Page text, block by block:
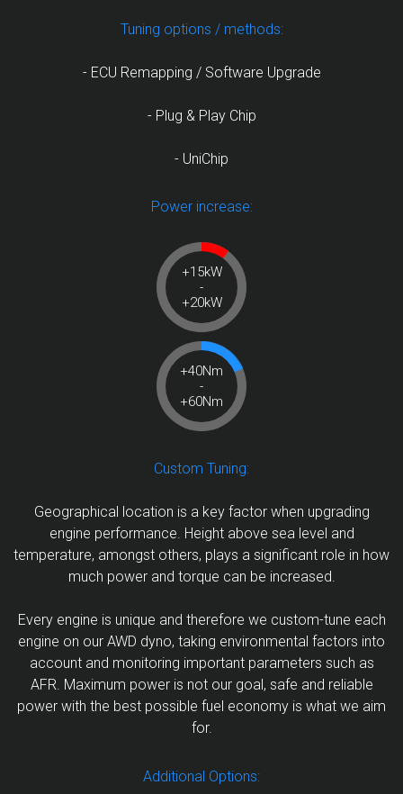
Tuning options / methods:
- ECU Remapping / Software Upgrade
- Plug & Play Chip
- UniChip
Power increase:
+15kW
-
+20kW
+40Nm
-
+60Nm
Custom Tuning:
Geographical location is a key factor when upgrading
engine performance. Height above sea level and
temperature, amongst others, plays a significant role in how
much power and torque can be increased.
Every engine is unique and therefore we custom-tune each
engine on our AWD dyno, taking environmental factors into
account and monitoring important parameters such as
AFR. Maximum power is not our goal, safe and reliable
power with the best possible fuel economy is what we aim
for.
Additional Options: